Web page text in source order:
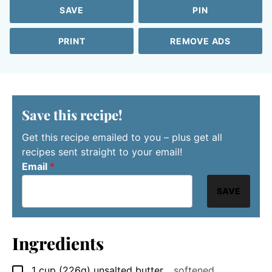
SAVE PIN
PRINT REMOVE ADS
Save this recipe!
Get this recipe emailed to you – plus get all
recipes sent straight to your email!
Email *
SAVE
Ingredients